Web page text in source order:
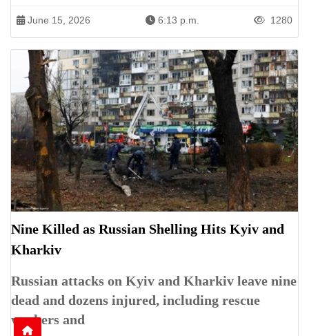
June 15, 2026 6:13 p.m. 1280
Nine Killed as Russian Shelling Hits Kyiv and
Kharkiv
Russian attacks on Kyiv and Kharkiv leave nine
dead and dozens injured, including rescue
workers and